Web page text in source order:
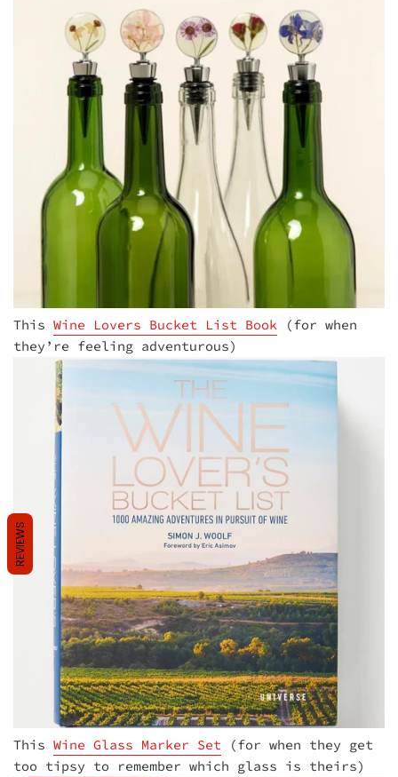
This Wine Lovers Bucket List Book (for when
they’re feeling adventurous)
This Wine Glass Marker Set (for when they get
too tipsy to remember which glass is theirs)
REVIEWS